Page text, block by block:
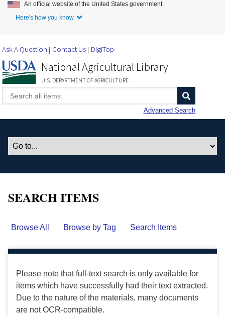
Skip to Main Content
An official website of the United States government.
Here's how you know.
Ask A Question Contact Us DigiTop
National Agricultural Library
U.S. DEPARTMENT OF AGRICULTURE
Advanced Search
SEARCH ITEMS
Browse All Browse by Tag Search Items
Please note that full-text search is only available for
items which have successfully had their text extracted.
Due to the nature of the materials, many documents
are not OCR-compatible.